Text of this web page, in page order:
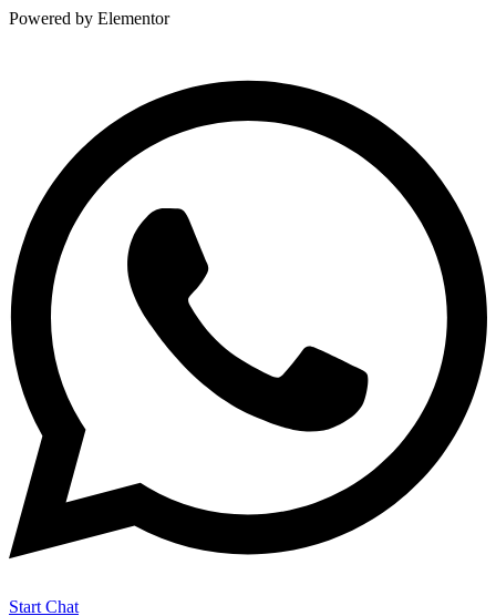
Powered by Elementor
Start Chat